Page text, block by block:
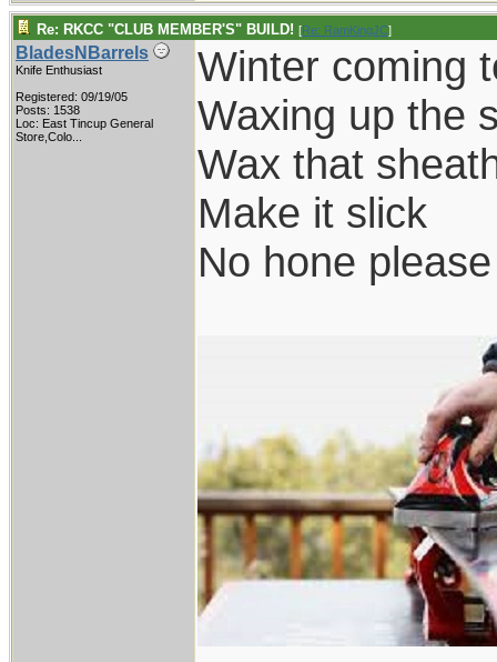
Re: RKCC "CLUB MEMBER'S" BUILD! [Re: RamKingJC]
BladesNBarrels
Knife Enthusiast
Registered: 09/19/05
Posts: 1538
Loc: East Tincup General
Store,Colo...
Winter coming
Waxing up the
Wax that
Make it slick
No hone please